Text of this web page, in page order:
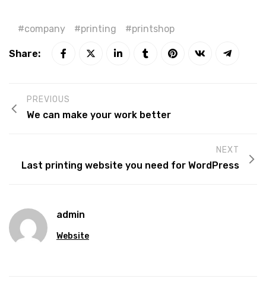
company printing printshop
Share:
PREVIOUS
We can make your work better
NEXT
Last printing website you need for WordPress
admin
Website